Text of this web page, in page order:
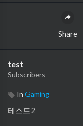
Share
test
Subscribers
In Gaming
테스트2